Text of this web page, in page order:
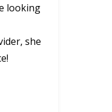
looking
she